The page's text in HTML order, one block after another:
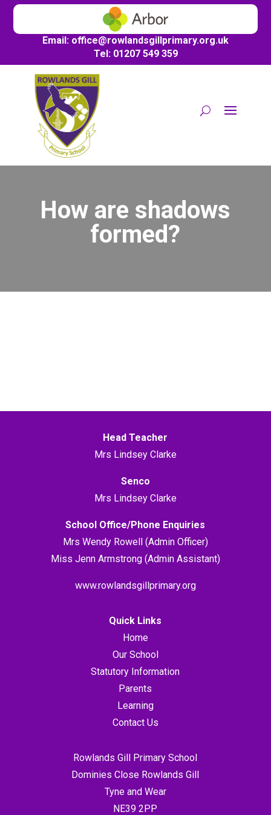
Email: office@rowlandsgillprimary.org.uk
Tel: 01207 549 359
How are shadows
formed?
Head Teacher
Mrs Lindsey Clarke
Senco
Mrs Lindsey Clarke
School Office/Phone Enquiries
Mrs Wendy Rowell (Admin Officer)
Miss Jenn Armstrong (Admin Assistant)
www.rowlandsgillprimary.org
Quick Links
Home
Our School
Statutory Information
Parents
Learning
Contact Us
Rowlands Gill Primary School
Dominies Close Rowlands Gill
Tyne and Wear
NE39 2PP